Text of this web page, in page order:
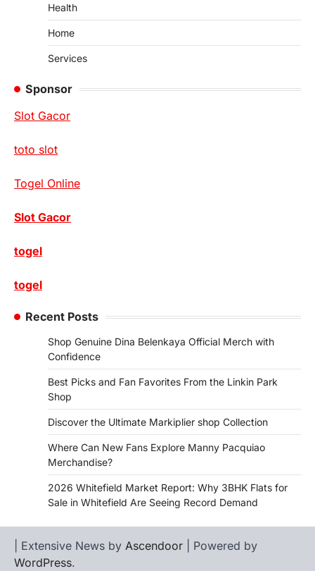
Health
Home
Services
Sponsor
Slot Gacor
toto slot
Togel Online
Slot Gacor
togel
togel
Recent Posts
Shop Genuine Dina Belenkaya Official Merch with
Confidence
Best Picks and Fan Favorites From the Linkin Park
Shop
Discover the Ultimate Markiplier shop Collection
Where Can New Fans Explore Manny Pacquiao
Merchandise?
2026 Whitefield Market Report: Why 3BHK Flats for
Sale in Whitefield Are Seeing Record Demand
| Extensive News by Ascendoor | Powered by
WordPress.